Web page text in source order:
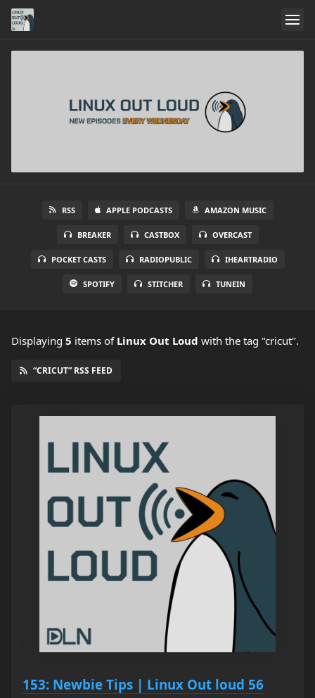
RSS APPLE PODCASTS AMAZON MUSIC
BREAKER CASTBOX OVERCAST
POCKET CASTS RADIOPUBLIC IHEARTRADIO
SPOTIFY STITCHER TUNEIN
Displaying 5 items of Linux Out Loud with the tag "cricut".
“CRICUT” RSS FEED
153: Newbie Tips | Linux Out loud 56